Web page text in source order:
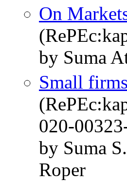
On
by Suma
Small
020-
by Suma
Roper